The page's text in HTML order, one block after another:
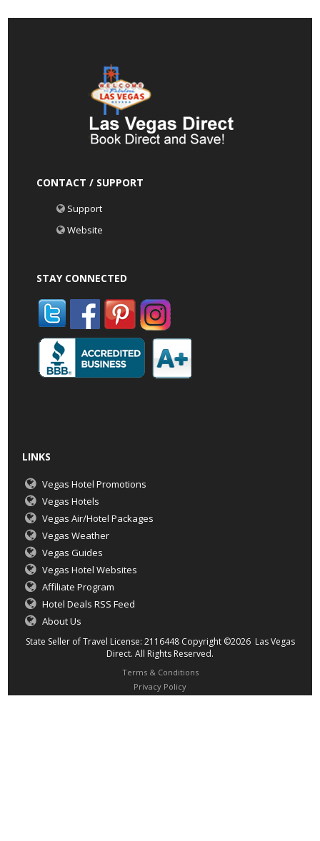
CONTACT / SUPPORT
Support
Website
STAY CONNECTED
LINKS
Vegas Hotel Promotions
Vegas Hotels
Vegas Air/Hotel Packages
Vegas Weather
Vegas Guides
Vegas Hotel Websites
Affiliate Program
Hotel Deals RSS Feed
About Us
State Seller of Travel License: 2116448 Copyright ©2026 Las Vegas
Direct. All Rights Reserved.
Terms & Conditions
Privacy Policy